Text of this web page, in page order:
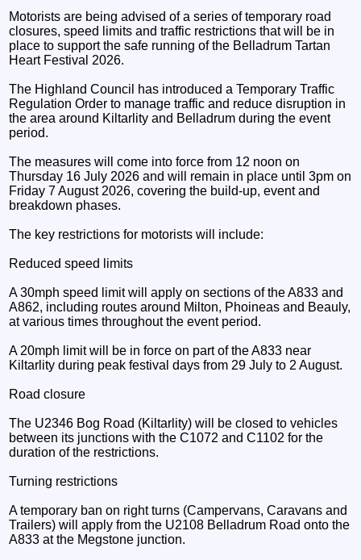
Motorists are being advised of a series of temporary road
closures, speed limits and traffic restrictions that will be in
place to support the safe running of the Belladrum Tartan
Heart Festival 2026.
The Highland Council has introduced a Temporary Traffic
Regulation Order to manage traffic and reduce disruption in
the area around Kiltarlity and Belladrum during the event
period.
The measures will come into force from 12 noon on
Thursday 16 July 2026 and will remain in place until 3pm on
Friday 7 August 2026, covering the build-up, event and
breakdown phases.
The key restrictions for motorists will include:
Reduced speed limits
A 30mph speed limit will apply on sections of the A833 and
A862, including routes around Milton, Phoineas and Beauly,
at various times throughout the event period.
A 20mph limit will be in force on part of the A833 near
Kiltarlity during peak festival days from 29 July to 2 August.
Road closure
The U2346 Bog Road (Kiltarlity) will be closed to vehicles
between its junctions with the C1072 and C1102 for the
duration of the restrictions.
Turning restrictions
A temporary ban on right turns (Campervans, Caravans and
Trailers) will apply from the U2108 Belladrum Road onto the
A833 at the Megstone junction.